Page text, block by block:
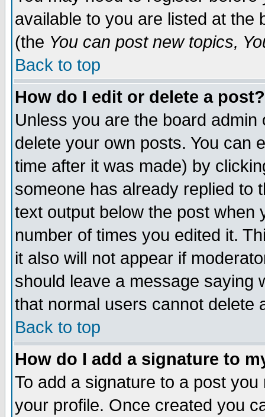
available to you are listed at the
(the You can post new topics,
Back to top
How do I edit or delete a post?
Unless you are the board
delete your own posts. You can
time after it was made) by
someone has already replied to
text output below the post when
number of times you edited it.
it also will not appear if
should leave a message saying
that normal users cannot delete
Back to top
How do I add a signature to
To add a signature to a post
your profile. Once created you